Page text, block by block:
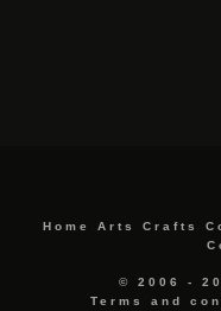
Home Arts Crafts
© 2006 -
Terms and